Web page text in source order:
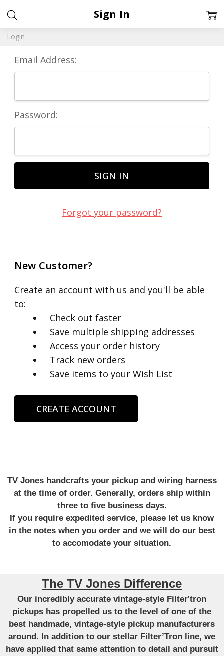
Login
Sign In
Email Address:
Password:
Forgot your password?
New Customer?
Create an account with us and you'll be able
to:
Check out faster
Save multiple shipping addresses
Access your order history
Track new orders
Save items to your Wish List
CREATE ACCOUNT
TV Jones handcrafts your pickup and wiring harness
at the time of order. Generally, orders ship within
three to five business days.
If you require expedited service, please let us know
in the notes when you order and we will do our best
to accomodate your situation.
The TV Jones Difference
Our incredibly accurate vintage-style Filter'tron
pickups has propelled us to the level of one of the
best handmade, vintage-style pickup manufacturers
around. In addition to our stellar Filter’Tron line, we
have applied that same attention to detail and pursuit